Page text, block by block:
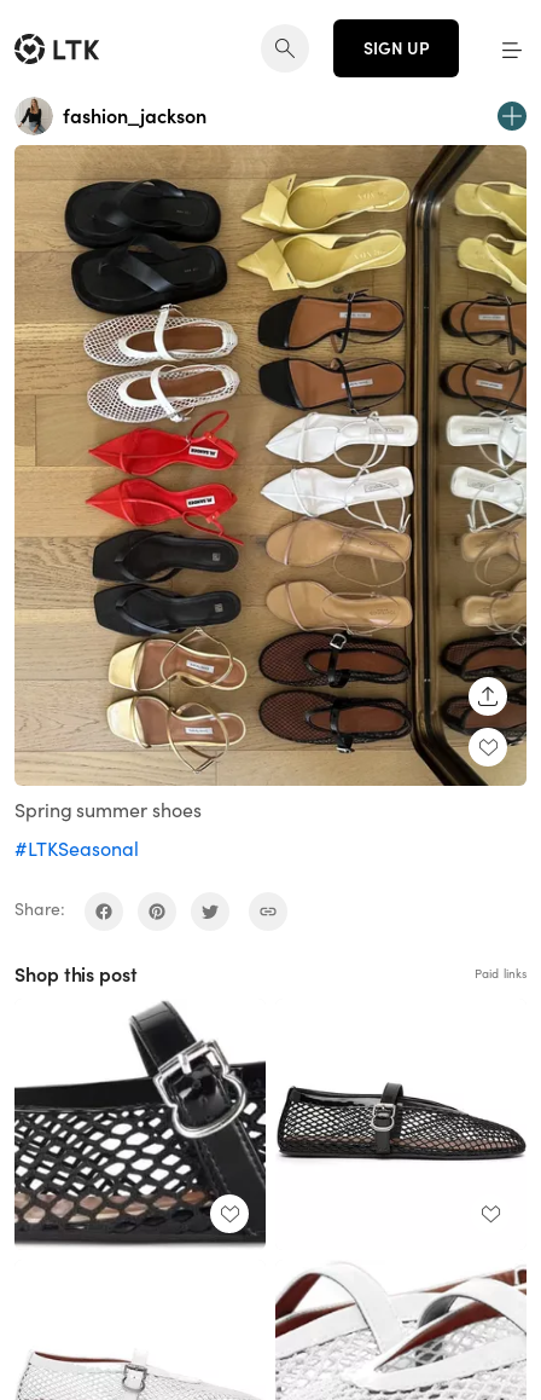
SIGN UP
fashion_jackson
Spring summer shoes
#LTKSeasonal
Share:
Shop this post Paid links